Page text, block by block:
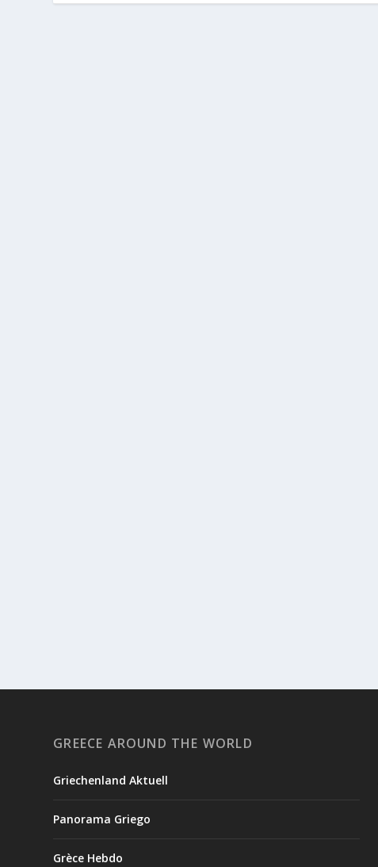
GREECE AROUND THE WORLD
Griechenland Aktuell
Panorama Griego
Grèce Hebdo